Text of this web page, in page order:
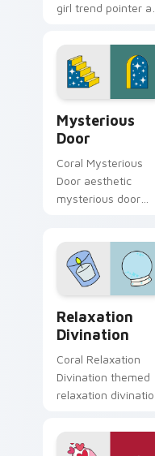
girl trend pointer art
scrunchie custom
cursor vsco girl
mood.
Mysterious
Door
Coral Mysterious
Door aesthetic
mysterious door
tabs with flamingo
custom cursor
beach aesthetic
Relaxation
Divination
Coral Relaxation
Divination themed
relaxation divination
clicks with tropical
vsco pointer heat.